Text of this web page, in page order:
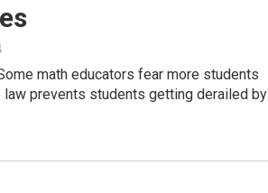
math educators fear more students
prevents students getting derailed by